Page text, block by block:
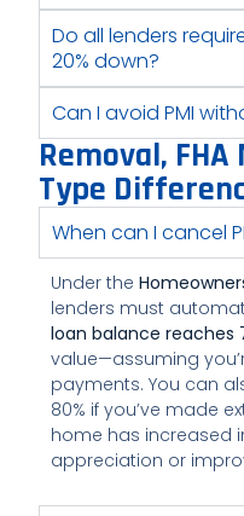
Do all lenders
20% down?
Can I avoid PMI
Removal, FHA
Type
When can I cancel
Under the
lenders must
loan balance reaches
value—assuming
payments. You can
80% if you’ve made
home has increased
appreciation or